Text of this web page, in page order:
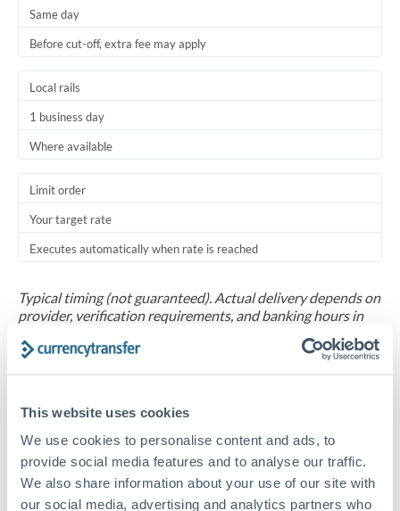
This website uses cookies
We use cookies to personalise content and ads, to
provide social media features and to analyse our traffic.
We also share information about your use of our site with
our social media, advertising and analytics partners who
Same day
Before cut-off, extra fee may apply
Local rails
1 business day
Where available
Limit order
Your target rate
Executes automatically when rate is reached
Typical timing (not guaranteed). Actual delivery depends on
provider, verification requirements, and banking hours in
University tuition fee payments